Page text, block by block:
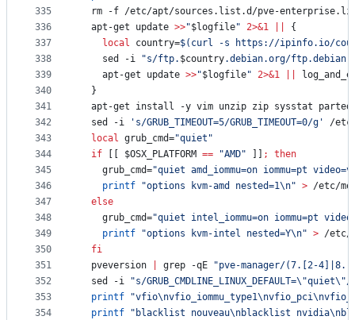
335
336
337
338
339
340
341
342
343
344
345
346
347
348
349
350
351
352
353
354
rm -f /etc/apt/sources.list.d/pve-
  apt-get update
>>"$logfile" 2>&1
{
local country=$( curl -s https://ipinfo.io/
    sed -i
"s/ftp. $country.debian.org/
    apt-get update
>>"$logfile" 2>&1
  }
apt-get install -y vim unzip zip sysstat
  sed -i
' s/GRUB_TIMEOUT=5/GRUB_TIMEOUT=0/g '
/
local grub_cmd="quiet "
if
$OSX_PLATFORM == "AMD" ;
then
    grub_cmd=
"quiet amd_iommu=on iommu=pt
printf
"options kvm-amd nested=1\n" > /etc/
else
    grub_cmd=
"quiet intel_iommu=on iommu=pt
printf
"options kvm-intel nested=Y\n" > /etc/
fi
  pveversion
grep -qE "pve-manager/(7.[2-
  sed -i
"s/GRUB_CMDLINE_LINUX_DEFAULT=\"quiet\"/
printf
"
printf
" blacklist nouveau\nblacklist